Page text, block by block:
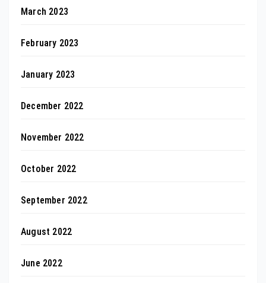
March 2023
February 2023
January 2023
December 2022
November 2022
October 2022
September 2022
August 2022
June 2022